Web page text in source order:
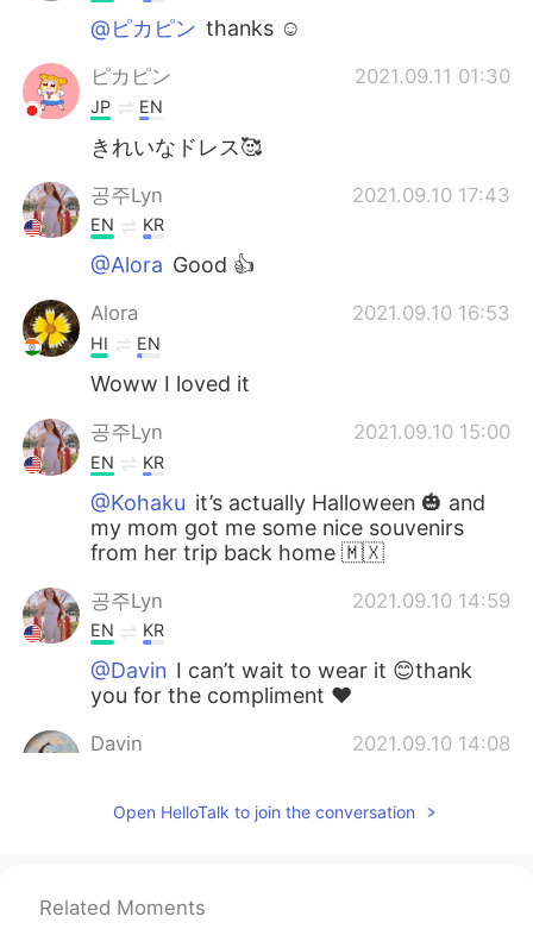
@ピカピン thanks ☺️
ピカピン 2021.09.11 01:30
JP EN
きれいなドレス🥰
공주Lyn 2021.09.10 17:43
EN KR
@Alora Good 👍
Alora 2021.09.10 16:53
HI EN
Woww I loved it
공주Lyn 2021.09.10 15:00
EN KR
@Kohaku it’s actually Halloween 🎃 and
my mom got me some nice souvenirs
from her trip back home 🇲🇽
공주Lyn 2021.09.10 14:59
EN KR
@Davin I can’t wait to wear it 😊thank
you for the compliment ❤️
Davin 2021.09.10 14:08
Wowwww the dress is really beautiful
Open HelloTalk to join the conversation
Related Moments